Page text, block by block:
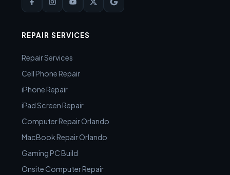
REPAIR SERVICES
Repair Services
Cell Phone Repair
iPhone Repair
iPad Screen Repair
Computer Repair Orlando
MacBook Repair Orlando
Gaming PC Build
Onsite Computer Repair